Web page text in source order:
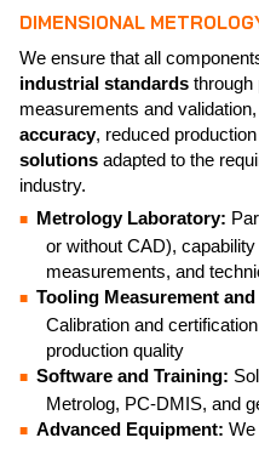
DIMENSIONAL
We ensure that all
industrial standards through
measurements and
accuracy, reduced
solutions adapted to the
industry.
Metrology Laboratory:
or without CAD),
measurements, and
Tooling Measurement
Calibration and
production quality
Software and Training:
Metrolog, PC-DMIS, and
Advanced Equipment: